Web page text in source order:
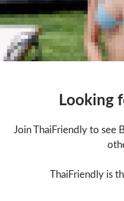
Looking
Join ThaiFriendly to see
ThaiFriendly is